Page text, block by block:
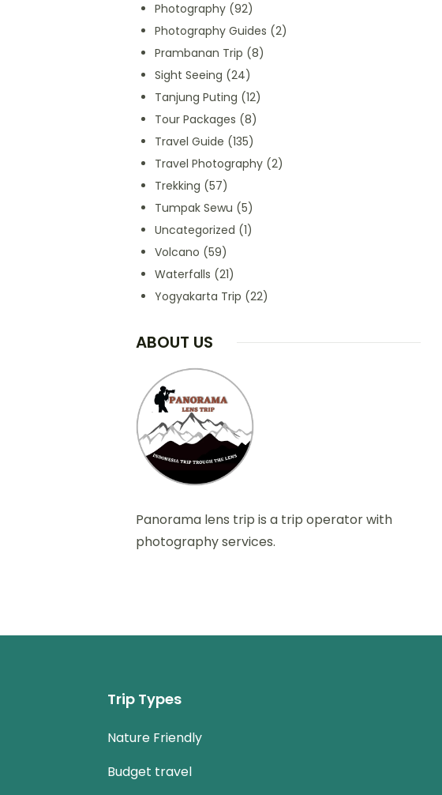
Photography(92)
Photography Guides (2)
Prambanan Trip (8)
Sight Seeing (24)
Tanjung Puting (12)
Tour Packages (8)
Travel Guide (135)
Travel Photography(2)
Trekking (57)
Tumpak Sewu (5)
Uncategorized (1)
Volcano (59)
Waterfalls (21)
Yogyakarta Trip (22)
ABOUT US
Panorama lens trip is a trip operator with
photography services.
Trip Types
Nature Friendly
Budget travel